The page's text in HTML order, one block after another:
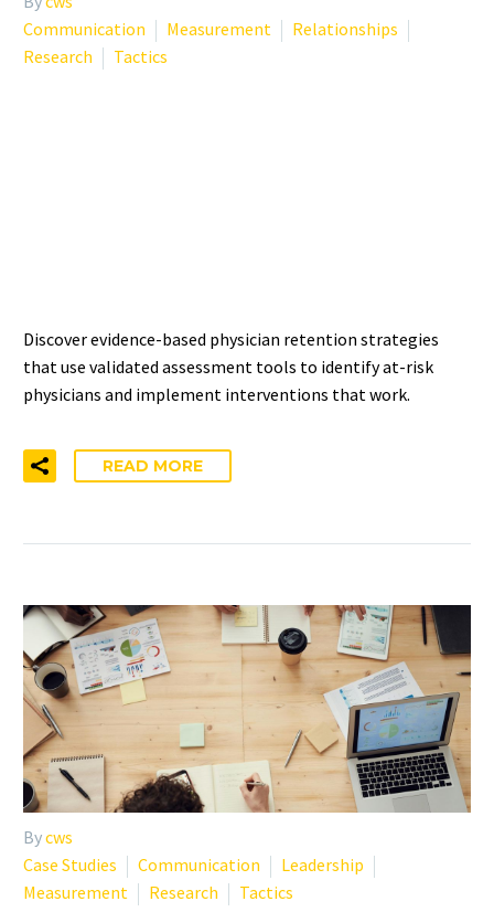
Communication
Measurement
Relationships
Research
Tactics
Discover evidence-based physician retention strategies
that use validated assessment tools to identify at-risk
physicians and implement interventions that work.
READ MORE
Bycws
Case Studies
Communication
Leadership
Measurement
Research Tactics